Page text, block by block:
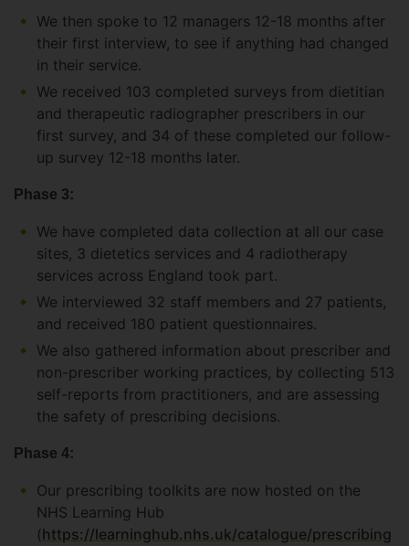
We then spoke to 12 managers 12-18 months after
their first interview, to see if anything had changed
in their service.
We received 103 completed surveys from dietitian
and therapeutic radiographer prescribers in our
first survey, and 34 of these completed our follow-
up survey 12-18 months later.
Phase 3:
We have completed data collection at all our case
sites, 3 dietetics services and 4 radiotherapy
services across England took part.
We interviewed 32 staff members and 27 patients,
and received 180 patient questionnaires.
We also gathered information about prescriber and
non-prescriber working practices, by collecting 513
self-reports from practitioners, and are assessing
the safety of prescribing decisions.
Phase 4:
Our prescribing toolkits are now hosted on the
NHS Learning Hub
(https://learninghub.nhs.uk/catalogue/prescribing